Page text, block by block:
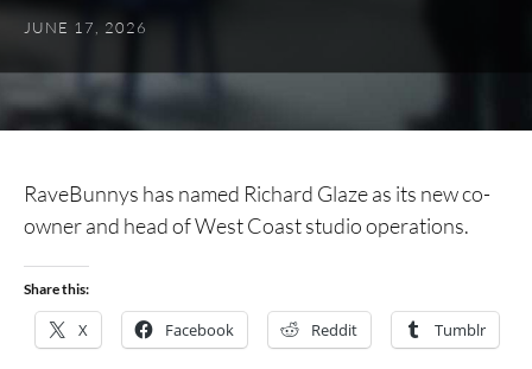
JUNE 17, 2026
RaveBunnys has named Richard Glaze as its new co-
owner and head of West Coast studio operations.
Share this:
X Facebook Reddit Tumblr